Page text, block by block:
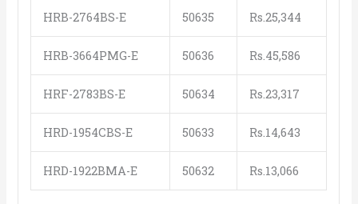
HRB-2764BS-E 50635 Rs.25,344
HRB-3664PMG-E 50636 Rs.45,586
HRF-2783BS-E 50634 Rs.23,317
HRD-1954CBS-E 50633 Rs.14,643
HRD-1922BMA-E 50632 Rs.13,066